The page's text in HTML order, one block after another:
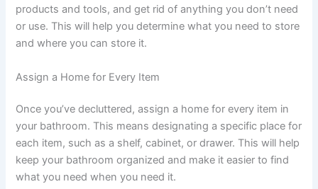
products and tools, and get rid of anything you don’t need
or use. This will help you determine what you need to store
and where you can store it.
Assign a Home for Every Item
Once you’ve decluttered, assign a home for every item in
your bathroom. This means designating a specific place for
each item, such as a shelf, cabinet, or drawer. This will help
keep your bathroom organized and make it easier to find
what you need when you need it.